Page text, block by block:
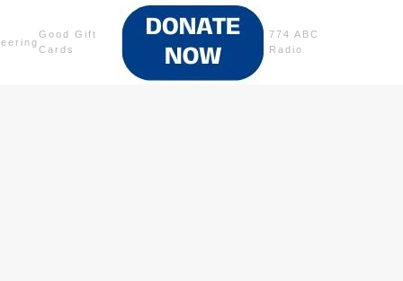
Good Gift
Cards
774 ABC
Radio